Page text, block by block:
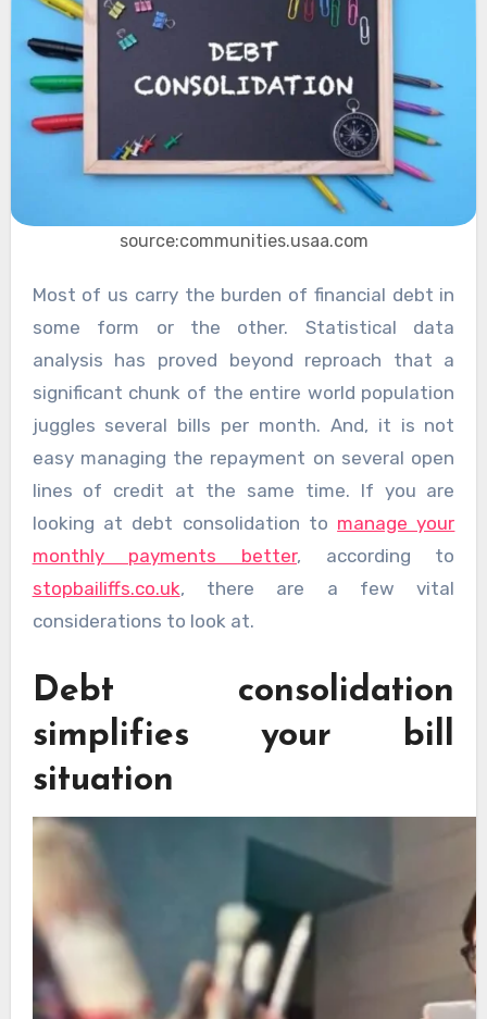
source:communities.usaa.com
Most of us carry the burden of financial debt in
some form or the other. Statistical data
analysis has proved beyond reproach that a
significant chunk of the entire world population
juggles several bills per month. And, it is not
easy managing the repayment on several open
lines of credit at the same time. If you are
looking at debt consolidation to manage your
monthly payments better, according to
stopbailiffs.co.uk, there are a few vital
considerations to look at.
Debt consolidation
simplifies your bill
situation